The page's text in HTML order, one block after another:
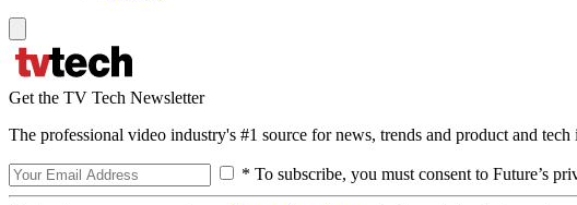
Get the TV Tech Newsletter
The professional video industry's #1 source for news, trends and product and
* To subscribe, you must consent to Future’s